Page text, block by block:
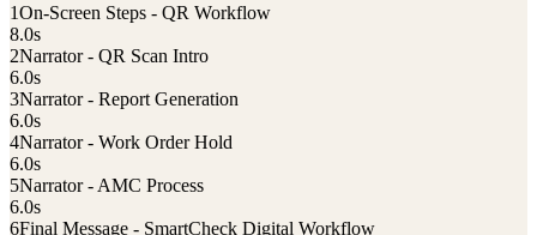
1On-Screen Steps - QR Workflow
8.0s
2Narrator - QR Scan Intro
6.0s
3Narrator - Report Generation
6.0s
4Narrator - Work Order Hold
6.0s
5Narrator - AMC Process
6.0s
6Final Message - SmartCheck Digital Workflow